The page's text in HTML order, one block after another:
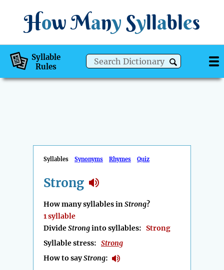
How Many Syllables
Syllable
Rules
Syllables Synonyms Rhymes Quiz
Strong
How many syllables inStrong?
1 syllable
DivideStronginto syllables: Strong
Syllable stress: Strong
How to sayStrong: